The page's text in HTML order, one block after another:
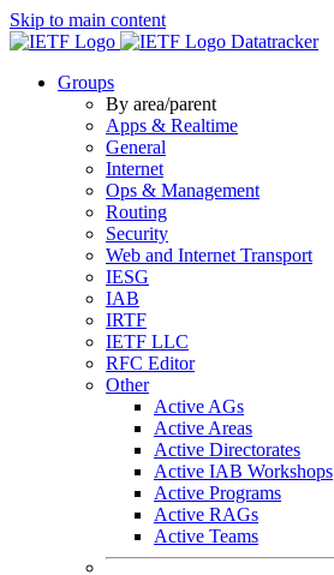
Skip to main content
Datatracker
Groups
By area/parent
Apps & Realtime
General
Internet
Ops & Management
Routing
Security
Web and Internet Transport
IESG
IAB
IRTF
IETF LLC
RFC Editor
Other
Active AGs
Active Areas
Active Directorates
Active IAB Workshops
Active Programs
Active RAGs
Active Teams